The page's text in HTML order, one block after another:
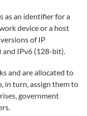
as an identifier for a
device or a host
of IP
and IPv6 (128-bit).
and are allocated to
in turn, assign them to
government